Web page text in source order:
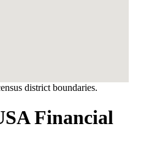
district boundaries.
Financial